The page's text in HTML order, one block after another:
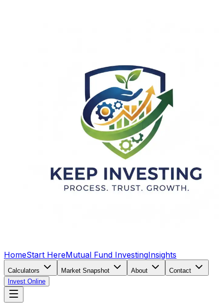
HomeStart HereMutual Fund InvestingInsights
Calculators Market Snapshot About
Contact
Invest Online